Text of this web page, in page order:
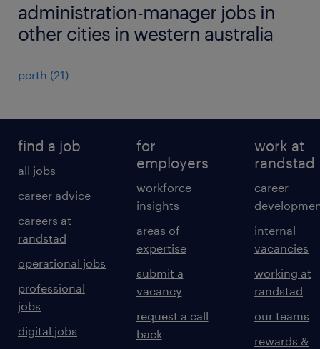
administration-manager jobs in
other cities in western australia
perth (21)
find a job
all jobs
career advice
careers at
randstad
operational jobs
professional
jobs
digital jobs
for
employers
workforce
insights
areas of
expertise
submit a
vacancy
request a call
back
work at
randstad
career
internal
vacancies
working at
randstad
our teams
rewards &